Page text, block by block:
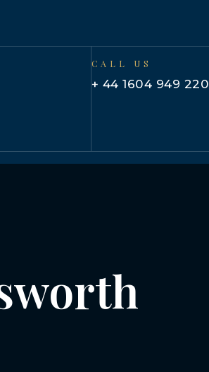
CALL US
+ 44 1604 949 220